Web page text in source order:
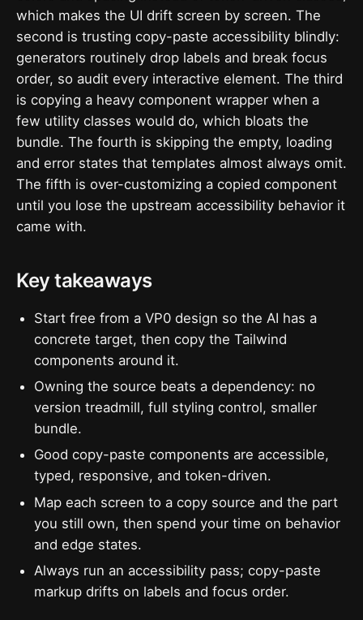
which makes the UI drift screen by screen. The
second is trusting copy-paste accessibility blindly:
generators routinely drop labels and break focus
order, so audit every interactive element. The third
is copying a heavy component wrapper when a
few utility classes would do, which bloats the
bundle. The fourth is skipping the empty, loading
and error states that templates almost always omit.
The fifth is over-customizing a copied component
until you lose the upstream accessibility behavior it
came with.
Key takeaways
Start free from a VP0 design so the AI has a
concrete target, then copy the Tailwind
components around it.
Owning the source beats a dependency: no
version treadmill, full styling control, smaller
bundle.
Good copy-paste components are accessible,
typed, responsive, and token-driven.
Map each screen to a copy source and the part
you still own, then spend your time on behavior
and edge states.
Always run an accessibility pass; copy-paste
markup drifts on labels and focus order.